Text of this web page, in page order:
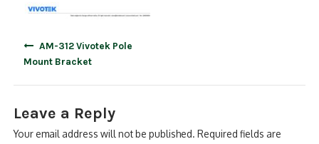
AM-312 Vivotek Pole
Mount Bracket
Leave a Reply
Your email address will not be published. Required fields are